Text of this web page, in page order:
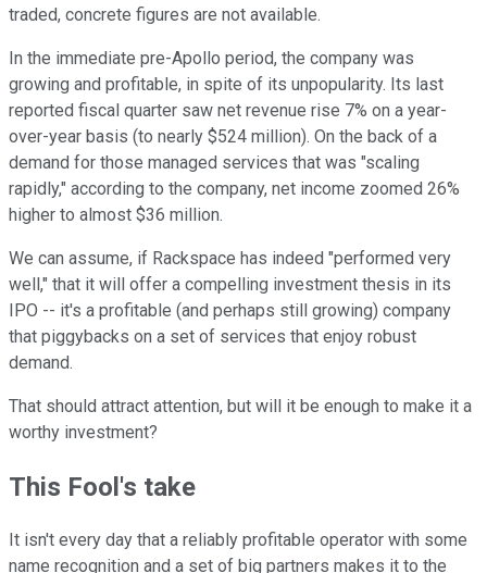
traded, concrete figures are not available.
In the immediate pre-Apollo period, the company was
growing and profitable, in spite of its unpopularity. Its last
reported fiscal quarter saw net revenue rise 7% on a year-
over-year basis (to nearly $524 million). On the back of a
demand for those managed services that was "scaling
rapidly," according to the company, net income zoomed 26%
higher to almost $36 million.
We can assume, if Rackspace has indeed "performed very
well," that it will offer a compelling investment thesis in its
IPO -- it's a profitable (and perhaps still growing) company
that piggybacks on a set of services that enjoy robust
demand.
That should attract attention, but will it be enough to make it a
worthy investment?
This Fool's take
It isn't every day that a reliably profitable operator with some
name recognition and a set of big partners makes it to the